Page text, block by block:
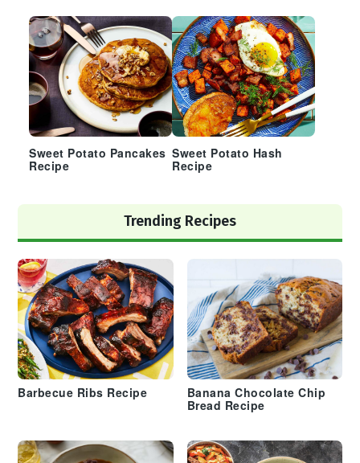
Sweet Potato Pancakes
Recipe
Sweet Potato Hash
Recipe
Trending Recipes
Barbecue Ribs Recipe
Banana Chocolate Chip
Bread Recipe